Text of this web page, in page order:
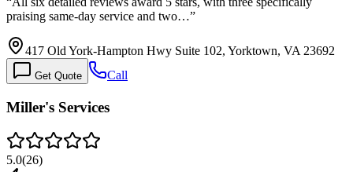
praising same-day service and two…”
417 Old York-Hampton Hwy Suite 102, Yorktown, VA 23692
Get Quote Call
Miller's Services
5.0(26)